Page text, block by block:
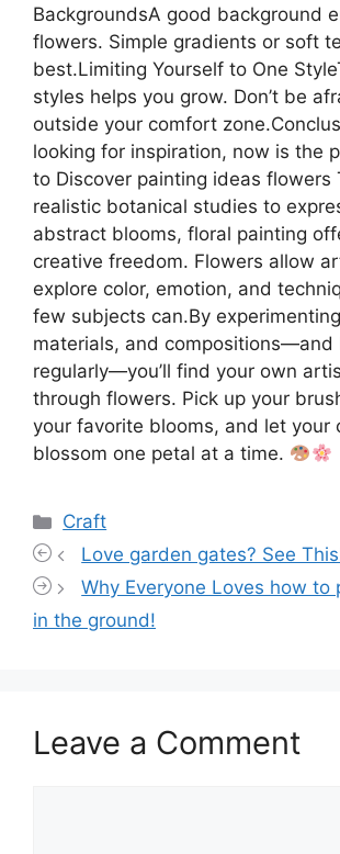
BackgroundsA good background
flowers. Simple gradients or soft
best.Limiting Yourself to One
styles helps you grow. Don’t be
outside your comfort
looking for inspiration, now is the
to Discover painting ideas flowers
realistic botanical studies to
abstract blooms, floral painting
creative freedom. Flowers allow
explore color, emotion, and
few subjects can.By
materials, and compositions—and
regularly—you’ll find your own
through flowers. Pick up your
your favorite blooms, and let your
blossom one petal at a time.
Categories
Craft
Love garden gates? See
Why Everyone Loves how to
in the ground!
Leave a Comment